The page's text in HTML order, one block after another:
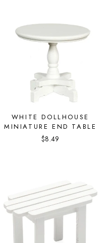
WHITE DOLLHOUSE
MINIATURE END TABLE
$8.49